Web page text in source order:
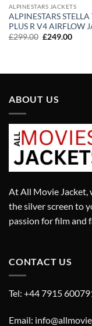
ALPINESTARS JACKETS
ALPINESTARS STELLA
PLUS R V4 AIRFLOW
£299.00 Original
£249.00
ABOUT US
At All Movie Jacket,
the silver screen to
passion for film and
CONTACT US
Tel: +44 7915
Email: